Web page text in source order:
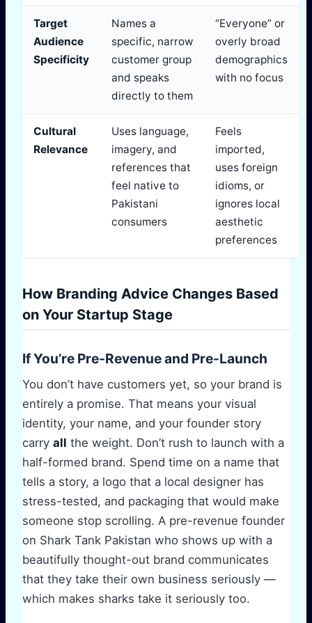
Target
Audience
Specificity
Names a
specific, narrow
customer group
and speaks
directly to them
“Everyone” or
overly broad
demographics
with no focus
Cultural
Relevance
Uses language,
imagery, and
references that
feel native to
Pakistani
consumers
Feels
imported,
uses foreign
idioms, or
ignores local
aesthetic
preferences
How Branding Advice Changes Based
on Your Startup Stage
If You’re Pre-Revenue and Pre-Launch
You don’t have customers yet, so your brand is
entirely a promise. That means your visual
identity, your name, and your founder story
carry all the weight. Don’t rush to launch with a
half-formed brand. Spend time on a name that
tells a story, a logo that a local designer has
stress-tested, and packaging that would make
someone stop scrolling. A pre-revenue founder
on Shark Tank Pakistan who shows up with a
beautifully thought-out brand communicates
that they take their own business seriously —
which makes sharks take it seriously too.